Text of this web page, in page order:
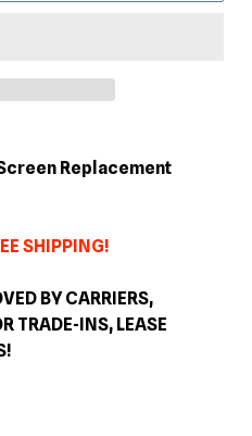
Replacement
SHIPPING!
BY CARRIERS,
TRADE-INS, LEASE
!